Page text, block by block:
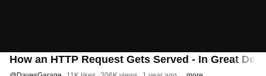
How an HTTP Request Gets Served - In Great